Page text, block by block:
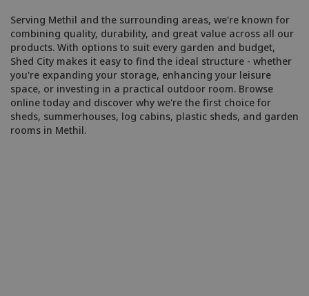
Serving Methil and the surrounding areas, we're known for
combining quality, durability, and great value across all our
products. With options to suit every garden and budget,
Shed City makes it easy to find the ideal structure - whether
you're expanding your storage, enhancing your leisure
space, or investing in a practical outdoor room. Browse
online today and discover why we're the first choice for
sheds, summerhouses, log cabins, plastic sheds, and garden
rooms in Methil.